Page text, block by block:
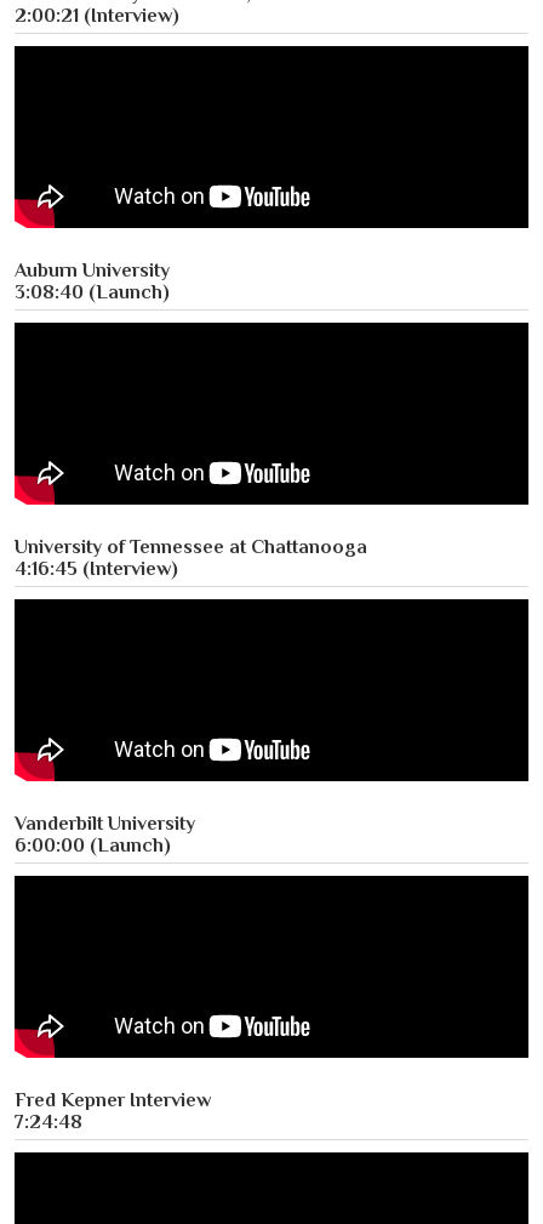
2:00:21 (Interview)
Auburn University
3:08:40 (Launch)
University of Tennessee at Chattanooga
4:16:45 (Interview)
Vanderbilt University
6:00:00 (Launch)
Fred Kepner Interview
7:24:48